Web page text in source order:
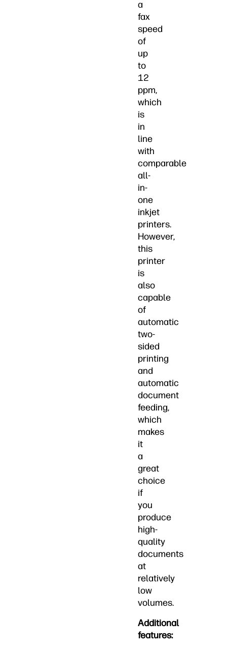
a
fax
speed
of
up
to
12
ppm,
which
is
in
line
with
comparable
all-
in-
one
inkjet
printers.
However,
this
printer
is
also
capable
of
automatic
two-
sided
printing
and
automatic
document
feeding,
which
makes
it
a
great
choice
if
you
produce
high-
quality
documents
at
relatively
low
volumes.
Additional
features: